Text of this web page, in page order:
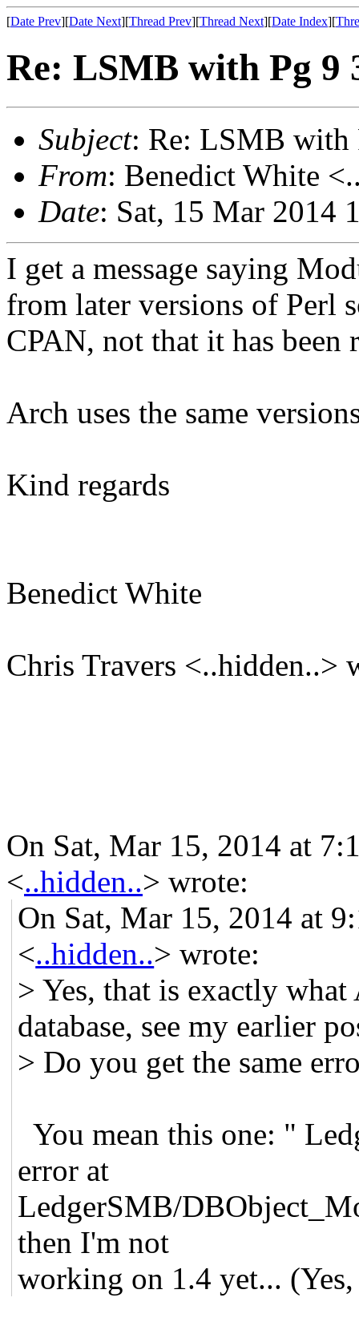
[Date Prev][Date Next][Thread Prev][Thread Next][Date Index][
Re: LSMB with Pg 9
Subject: Re: LSMB with
From: Benedict White
Date: Sat, 15 Mar 2014
I get a message saying
from later versions of Perl
CPAN, not that it has been
Arch uses the same
Kind regards
Benedict White
Chris Travers <..hidden..>
On Sat, Mar 15, 2014 at
<..hidden..> wrote:
On Sat, Mar 15, 2014 at
<..hidden..> wrote:
> Yes, that is exactly what
database, see my earlier
> Do you get the same
You mean this one: "
error at
LedgerSMB/
then I'm not
working on 1.4 yet...